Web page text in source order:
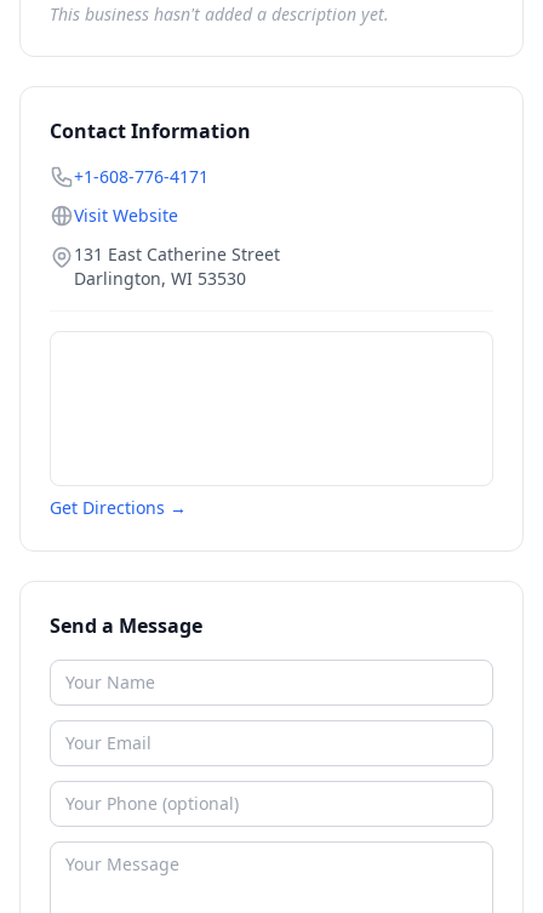
This business hasn't added a description yet.
Contact Information
+1-608-776-4171
Visit Website
131 East Catherine Street
Darlington, WI 53530
Get Directions →
Send a Message